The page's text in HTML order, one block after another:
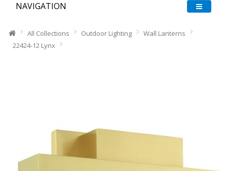
NAVIGATION
All Collections Outdoor Lighting
Wall Lanterns
22424-12 Lynx